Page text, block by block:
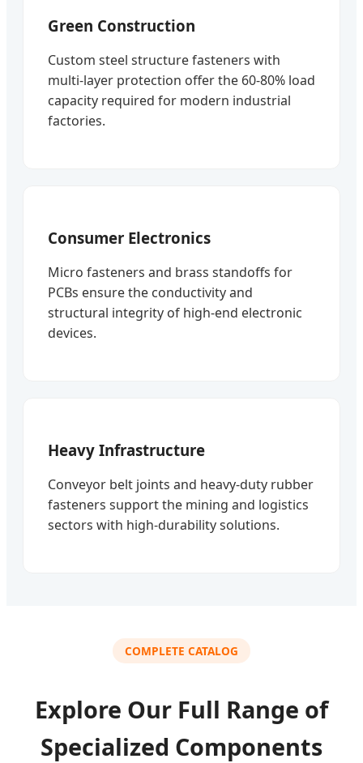
Green Construction
Custom steel structure fasteners with
multi-layer protection offer the 60-80% load
capacity required for modern industrial
factories.
Consumer Electronics
Micro fasteners and brass standoffs for
PCBs ensure the conductivity and
structural integrity of high-end electronic
devices.
Heavy Infrastructure
Conveyor belt joints and heavy-duty rubber
fasteners support the mining and logistics
sectors with high-durability solutions.
COMPLETE CATALOG
Explore Our Full Range of
Specialized Components